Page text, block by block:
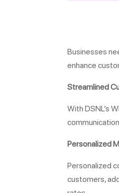
Businesses
enhance
Streamlined
With DSNL’s
Personalized
Personalized
customers,